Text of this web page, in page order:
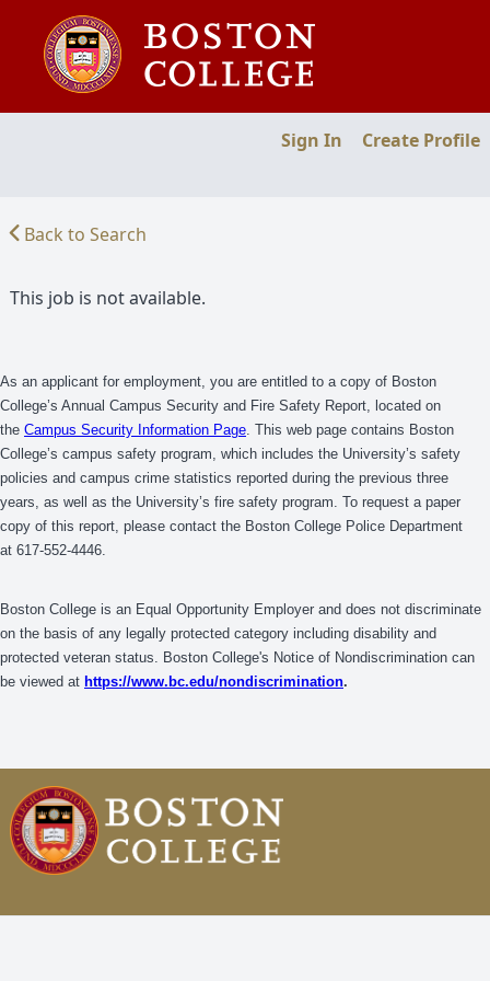
Sign In Create Profile
Back to Search
This job is not available.
As an applicant for employment, you are entitled to a copy of Boston
College’s Annual Campus Security and Fire Safety Report, located on
the Campus Security Information Page. This web page contains Boston
College’s campus safety program, which includes the University’s safety
policies and campus crime statistics reported during the previous three
years, as well as the University’s fire safety program. To request a paper
copy of this report, please contact the Boston College Police Department
at 617-552-4446.
Boston College is an Equal Opportunity Employer and does not discriminate
on the basis of any legally protected category including disability and
protected veteran status. Boston College's Notice of Nondiscrimination can
be viewed at https://www.bc.edu/nondiscrimination.